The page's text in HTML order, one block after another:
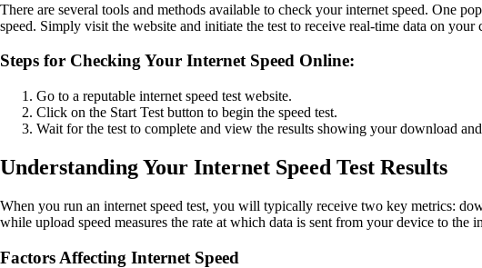
There are several tools and methods available to check your internet speed. One
speed. Simply visit the website and initiate the test to receive real-time data on your
Steps for Checking Your Internet Speed Online:
Go to a reputable internet speed test website.
Click on the Start Test button to begin the speed test.
Wait for the test to complete and view the results showing your download
Understanding Your Internet Speed Test Results
When you run an internet speed test, you will typically receive two key metrics:
while upload speed measures the rate at which data is sent from your device to the
Factors Affecting Internet Speed